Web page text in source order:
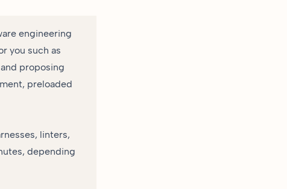
engineering
you such as
proposing
preloaded
linters,
depending